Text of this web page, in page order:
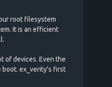
root filesystem
It is an efficient
of devices. Even the
boot. ex_verity's first